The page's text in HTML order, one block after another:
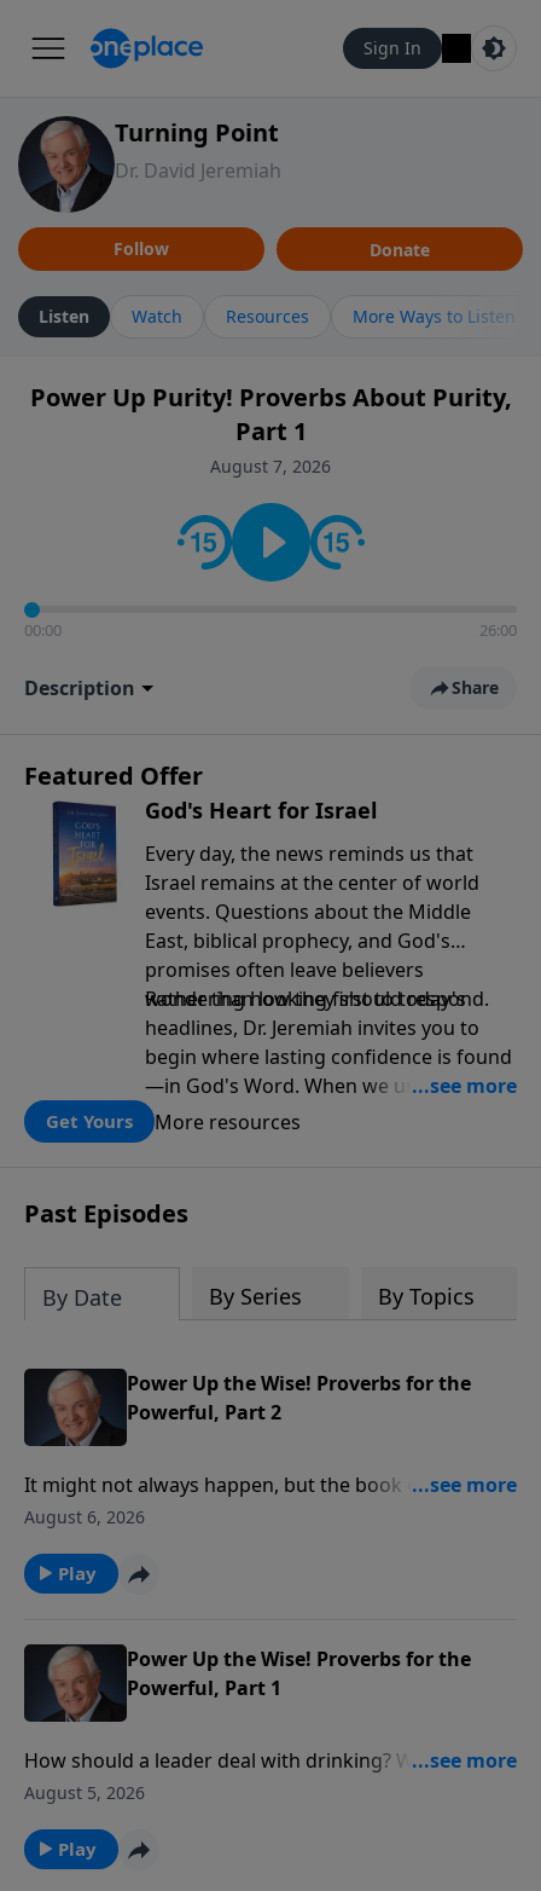
Sign In
Turning Point
Dr. David Jeremiah
Follow Donate
Listen Watch Resources More Ways to Listen
Power Up Purity! Proverbs About Purity,
Part 1
August 7, 2026
00:00 26:00
Description Share
Featured Offer
God's Heart for Israel
Every day, the news reminds us that
Israel remains at the center of world
events. Questions about the Middle
East, biblical prophecy, and God's
promises often leave believers
wondering how they should respond.
Rather than looking first to today's
headlines, Dr. Jeremiah invites you to
begin where lasting confidence is found
—in God's Word. When we understand
what Scripture teaches about Israel, we
gain a clearer understanding of God's
Get Yours More resources
Past Episodes
By Date By Series By Topics
Power Up the Wise! Proverbs for the
Powerful, Part 2
It might not always happen, but the book of Proverbs
says rulers should conduct themselves honorably,
David Jeremiah reminds us of another fact that’s
often overlooked in the heat of political debate: God
August 6, 2026
Play
Power Up the Wise! Proverbs for the
Powerful, Part 1
How should a leader deal with drinking? With social
justice? With personal integrity? David Jeremiah
these issues in order to show how we ought to
conduct ourselves before those in authority.
August 5, 2026
Play